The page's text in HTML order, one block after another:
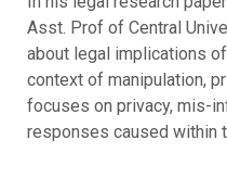
Asst. Prof of Central
about legal implications
context of manipulation,
focuses on privacy, mis-
responses caused within